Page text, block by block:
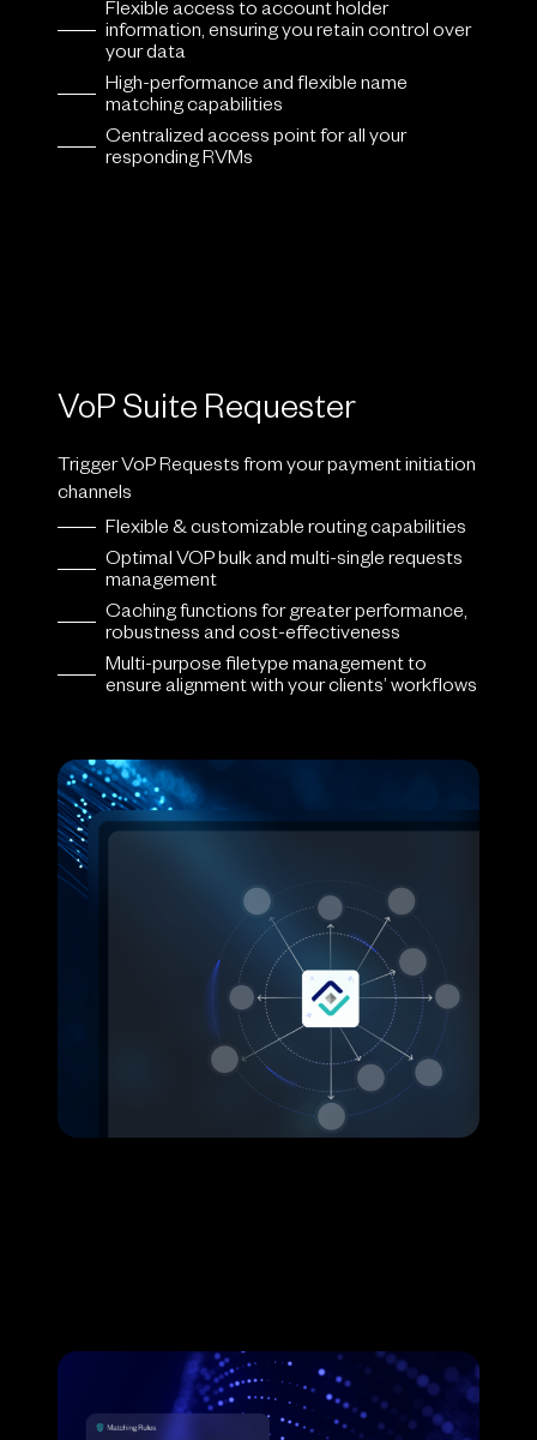
Flexible access to account holder
information, ensuring you retain control over
your data
High-performance and flexible name
matching capabilities
Centralized access point for all your
responding RVMs
VoP Suite Requester
Trigger VoP Requests from your payment initiation
channels
Flexible & customizable routing capabilities
Optimal VOP bulk and multi-single requests
management
Caching functions for greater performance,
robustness and cost-effectiveness
Multi-purpose filetype management to
ensure alignment with your clients’ workflows